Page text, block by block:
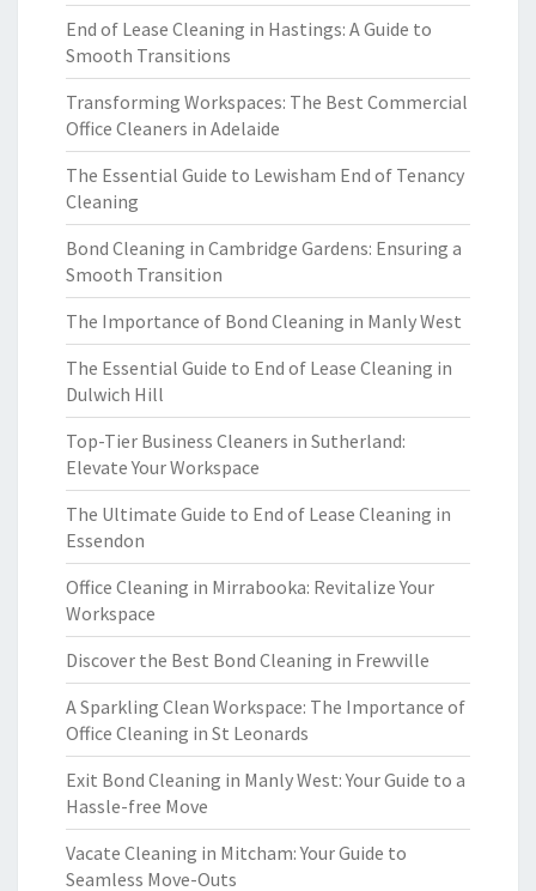
End of Lease Cleaning in Hastings: A Guide to
Smooth Transitions
Transforming Workspaces: The Best Commercial
Office Cleaners in Adelaide
The Essential Guide to Lewisham End of Tenancy
Cleaning
Bond Cleaning in Cambridge Gardens: Ensuring a
Smooth Transition
The Importance of Bond Cleaning in Manly West
The Essential Guide to End of Lease Cleaning in
Dulwich Hill
Top-Tier Business Cleaners in Sutherland:
Elevate Your Workspace
The Ultimate Guide to End of Lease Cleaning in
Essendon
Office Cleaning in Mirrabooka: Revitalize Your
Workspace
Discover the Best Bond Cleaning in Frewville
A Sparkling Clean Workspace: The Importance of
Office Cleaning in St Leonards
Exit Bond Cleaning in Manly West: Your Guide to a
Hassle-free Move
Vacate Cleaning in Mitcham: Your Guide to
Seamless Move-Outs